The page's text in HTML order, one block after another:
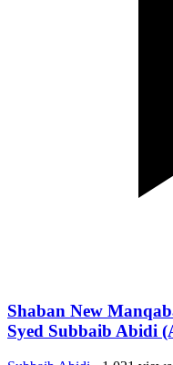
Shaban New
Syed Subbaib Abidi